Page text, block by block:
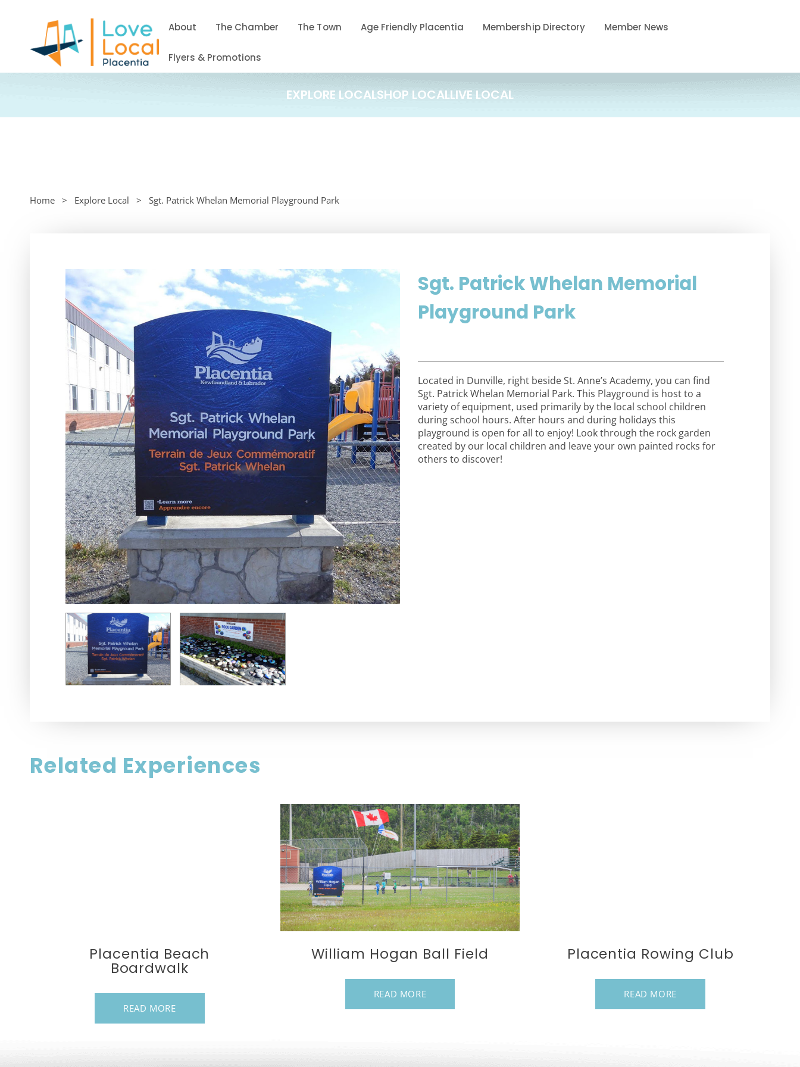
About The Chamber The Town Age Friendly Placentia Membership Directory Member News
Flyers & Promotions
EXPLORE LOCALSHOP LOCALLIVE LOCAL
Home Explore Local Sgt. Patrick Whelan Memorial Playground Park
Sgt. Patrick Whelan Memorial
Playground Park
Located in Dunville, right beside St. Anne’s Academy, you can find
Sgt. Patrick Whelan Memorial Park. This Playground is host to a
variety of equipment, used primarily by the local school children
during school hours. After hours and during holidays this
playground is open for all to enjoy! Look through the rock garden
created by our local children and leave your own painted rocks for
others to discover!
Related Experiences
Placentia Beach
Boardwalk
READ MORE
William Hogan Ball Field
READ MORE
Placentia Rowing Club
READ MORE